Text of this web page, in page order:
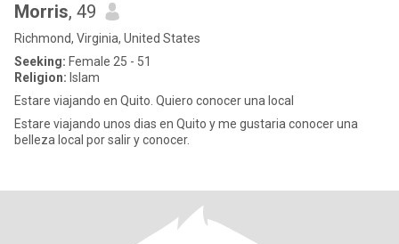
Morris, 49
Richmond, Virginia, United States
Seeking: Female 25 - 51
Religion: Islam
Estare viajando en Quito. Quiero conocer una local
Estare viajando unos dias en Quito y me gustaria conocer una
belleza local por salir y conocer.